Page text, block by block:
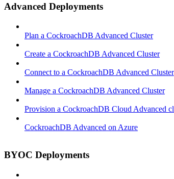
Advanced Deployments
Plan a CockroachDB Advanced Cluster
Create a CockroachDB Advanced Cluster
Connect to a CockroachDB Advanced Cluster
Manage a CockroachDB Advanced Cluster
Provision a CockroachDB Cloud Advanced
CockroachDB Advanced on Azure
BYOC Deployments